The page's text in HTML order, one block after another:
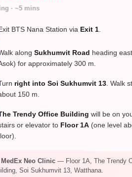
· ~5 mins
BTS Nana Station via Exit 1.
along Sukhumvit Road heading
for approximately 300 m.
right into Soi Sukhumvit 13. Walk
150 m.
Trendy Office Building will be on
or elevator to Floor 1A(one level
MedEx Neo Clinic— Floor 1A, The Trendy
Soi Sukhumvit 13, Watthana.